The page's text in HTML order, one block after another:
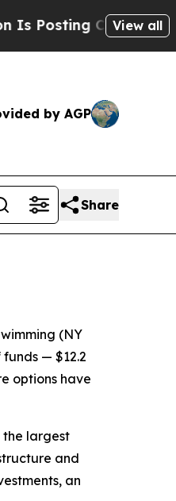
Cryptic BiblicalView all
by AGP
Share
(NY
— $12.2
options have
the largest
and
an